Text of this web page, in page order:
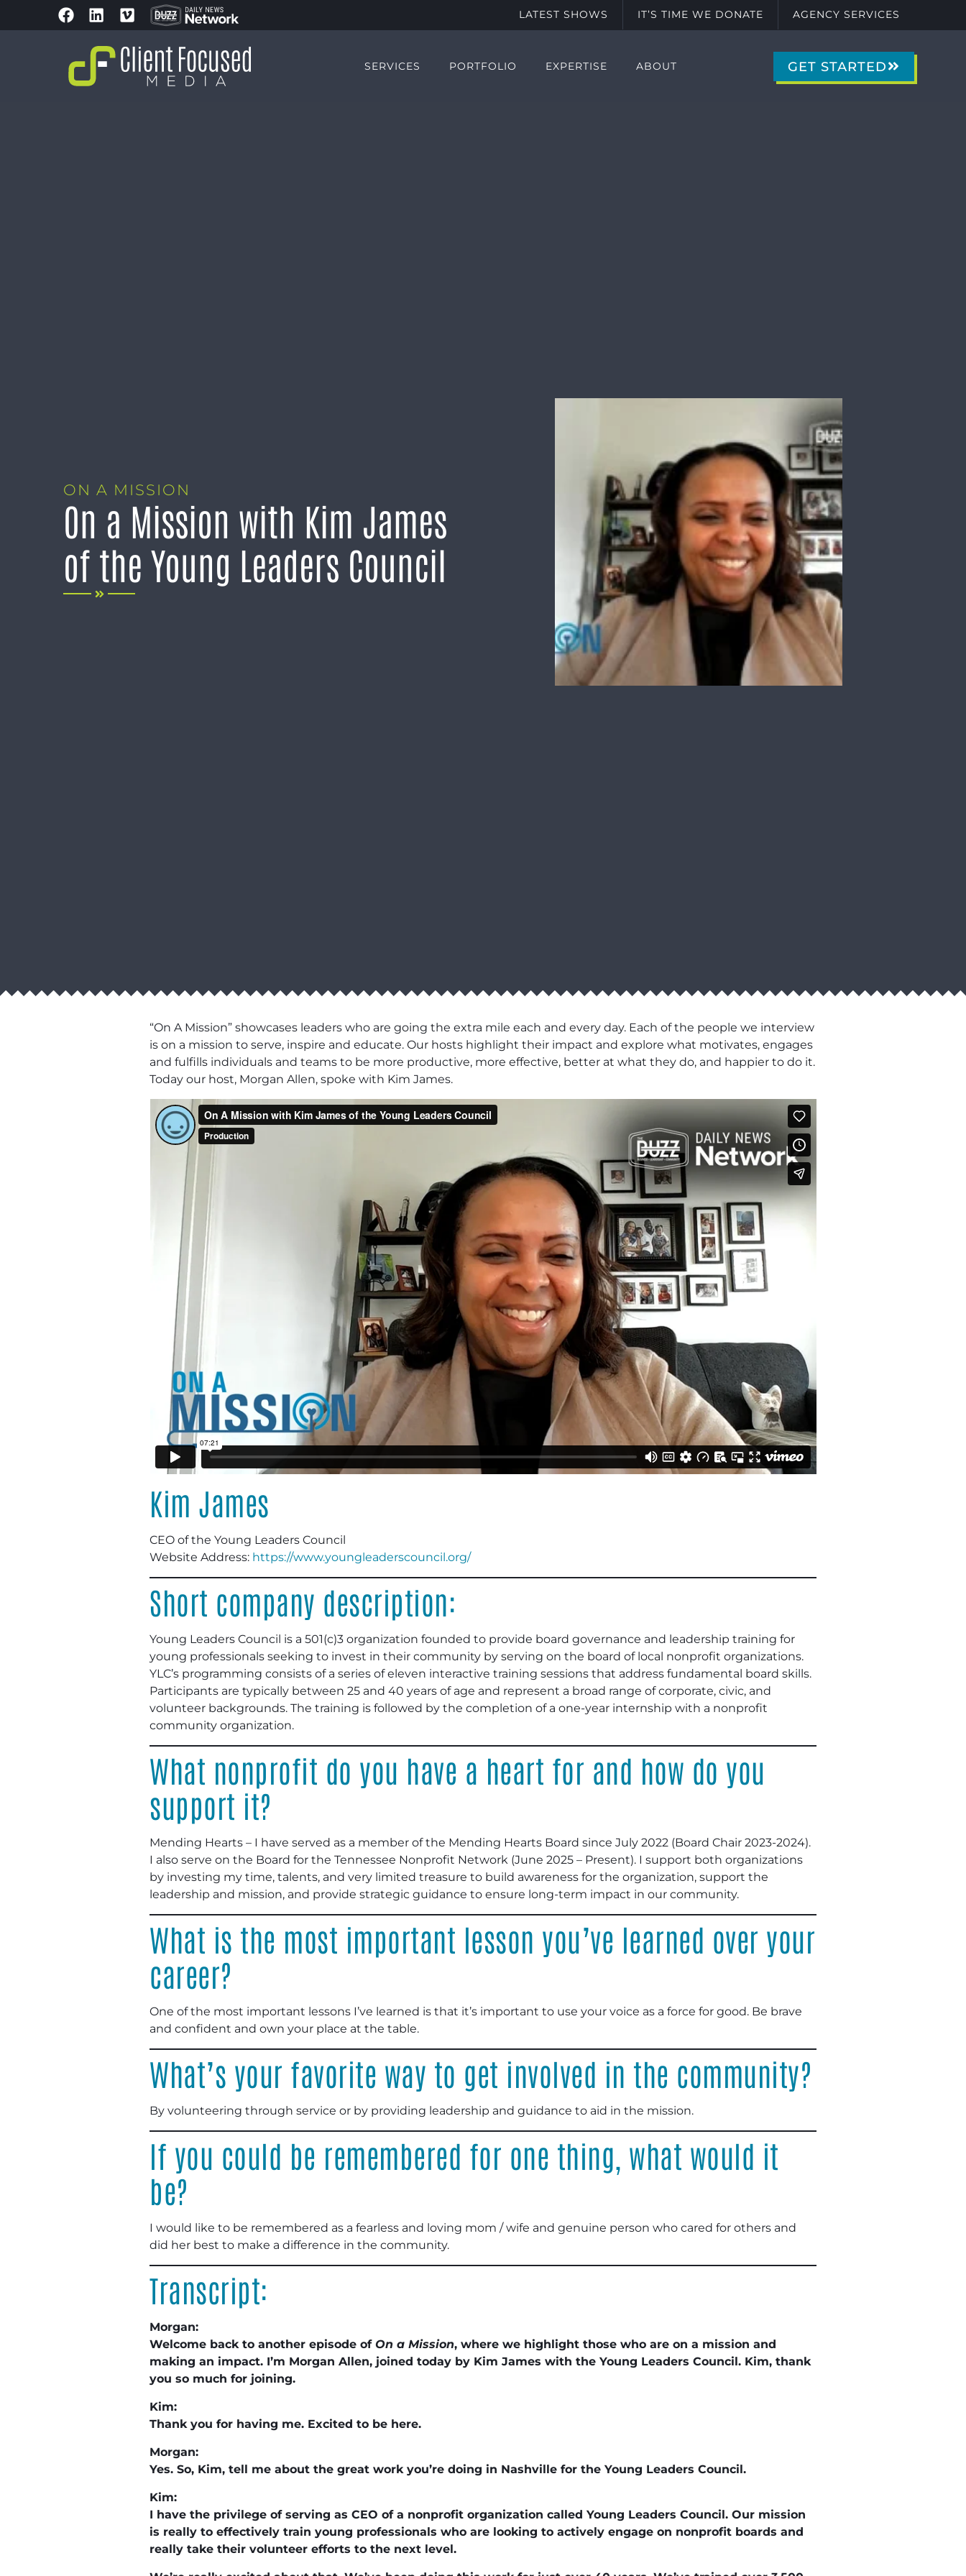
LATEST SHOWS IT’S TIME WE DONATE AGENCY SERVICES
SERVICES PORTFOLIO EXPERTISE ABOUT GET STARTED
ON A MISSION
On a Mission with Kim James
of the Young Leaders Council
“On A Mission” showcases leaders who are going the extra mile each and every day. Each of the people we interview
is on a mission to serve, inspire and educate. Our hosts highlight their impact and explore what motivates, engages
and fulfills individuals and teams to be more productive, more effective, better at what they do, and happier to do it.
Today our host, Morgan Allen, spoke with Kim James.
Kim James
CEO of the Young Leaders Council
Website Address: https://www.youngleaderscouncil.org/
Short company description:
Young Leaders Council is a 501(c)3 organization founded to provide board governance and leadership training for
young professionals seeking to invest in their community by serving on the board of local nonprofit organizations.
YLC’s programming consists of a series of eleven interactive training sessions that address fundamental board skills.
Participants are typically between 25 and 40 years of age and represent a broad range of corporate, civic, and
volunteer backgrounds. The training is followed by the completion of a one-year internship with a nonprofit
community organization.
What nonprofit do you have a heart for and how do you
support it?
Mending Hearts – I have served as a member of the Mending Hearts Board since July 2022 (Board Chair 2023-2024).
I also serve on the Board for the Tennessee Nonprofit Network (June 2025 – Present). I support both organizations
by investing my time, talents, and very limited treasure to build awareness for the organization, support the
leadership and mission, and provide strategic guidance to ensure long-term impact in our community.
What is the most important lesson you’ve learned over your
career?
One of the most important lessons I’ve learned is that it’s important to use your voice as a force for good. Be brave
and confident and own your place at the table.
What’s your favorite way to get involved in the community?
By volunteering through service or by providing leadership and guidance to aid in the mission.
If you could be remembered for one thing, what would it
be?
I would like to be remembered as a fearless and loving mom / wife and genuine person who cared for others and
did her best to make a difference in the community.
Transcript:
Morgan:
Welcome back to another episode of On a Mission, where we highlight those who are on a mission and
making an impact. I’m Morgan Allen, joined today by Kim James with the Young Leaders Council. Kim, thank
you so much for joining.
Kim:
Thank you for having me. Excited to be here.
Morgan:
Yes. So, Kim, tell me about the great work you’re doing in Nashville for the Young Leaders Council.
Kim:
I have the privilege of serving as CEO of a nonprofit organization called Young Leaders Council. Our mission
is really to effectively train young professionals who are looking to actively engage on nonprofit boards and
really take their volunteer efforts to the next level.